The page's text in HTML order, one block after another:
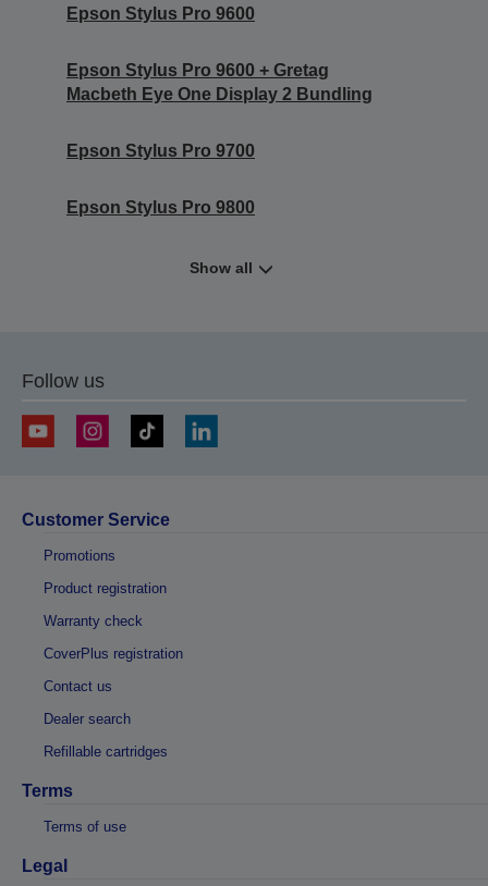
Epson Stylus Pro 9600
Epson Stylus Pro 9600 + Gretag
Macbeth Eye One Display 2 Bundling
Epson Stylus Pro 9700
Epson Stylus Pro 9800
Show all
Follow us
Customer Service
Promotions
Product registration
Warranty check
CoverPlus registration
Contact us
Dealer search
Refillable cartridges
Terms
Terms of use
Legal